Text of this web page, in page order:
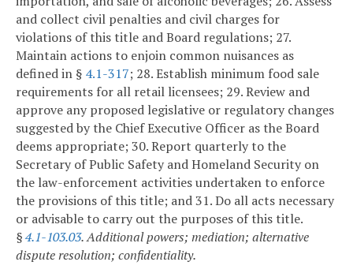
and collect civil penalties and civil charges for
violations of this title and Board regulations; 27.
Maintain actions to enjoin common nuisances as
defined in § 4.1-317; 28. Establish minimum food sale
requirements for all retail licensees; 29. Review and
approve any proposed legislative or regulatory changes
suggested by the Chief Executive Officer as the Board
deems appropriate; 30. Report quarterly to the
Secretary of Public Safety and Homeland Security on
the law-enforcement activities undertaken to enforce
the provisions of this title; and31. Do all acts necessary
or advisable to carry out the purposes of this title.
§4.1-103.03. Additional powers; mediation; alternative
dispute resolution; confidentiality.